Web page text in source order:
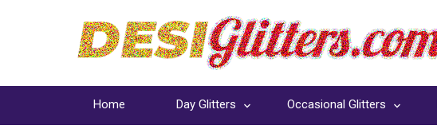
Home Day Glitters Occasional Glitters